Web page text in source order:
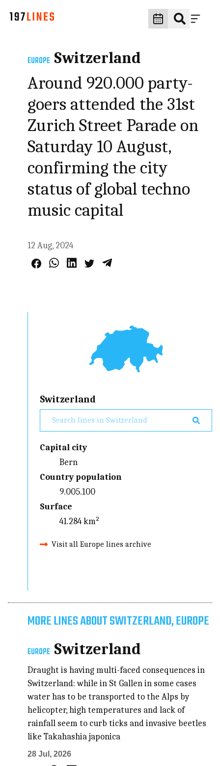
EUROPE Switzerland
Around 920.000 party-
goers attended the 31st
Zurich Street Parade on
Saturday 10 August,
confirming the city
status of global techno
music capital
12 Aug, 2024
Switzerland
Capital city
Bern
Country population
9.005.100
Surface
41.284 km²
Visit all Europe lines archive
MORE LINES ABOUT SWITZERLAND, EUROPE
EUROPE Switzerland
Draught is having multi-faced consequences in
Switzerland: while in St Gallen in some cases
water has to be transported to the Alps by
helicopter, high temperatures and lack of
rainfall seem to curb ticks and invasive beetles
like Takahashia japonica
28 Jul, 2026